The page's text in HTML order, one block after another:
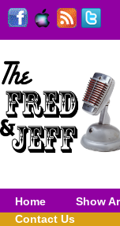
Home Show
Contact Us